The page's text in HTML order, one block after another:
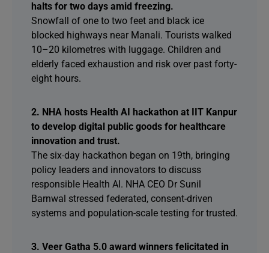
halts for two days amid freezing.
Snowfall of one to two feet and black ice
blocked highways near Manali. Tourists walked
10–20 kilometres with luggage. Children and
elderly faced exhaustion and risk over past forty-
eight hours.
2. NHA hosts Health AI hackathon at IIT Kanpur
to develop digital public goods for healthcare
innovation and trust.
The six-day hackathon began on 19th, bringing
policy leaders and innovators to discuss
responsible Health AI. NHA CEO Dr Sunil
Barnwal stressed federated, consent-driven
systems and population-scale testing for trusted.
3. Veer Gatha 5.0 award winners felicitated in